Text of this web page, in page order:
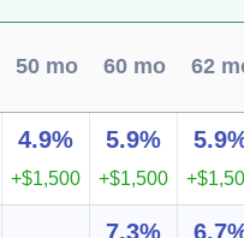
50 mo 60 mo 62
4.9%
+$1,500
5.9%
+$1,500
7.3%